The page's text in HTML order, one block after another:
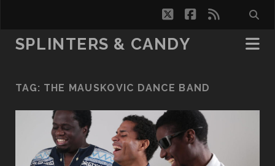
twitterfacebook
rss
SPLINTERS & CANDY
TAG: THE MAUSKOVIC DANCE BAND